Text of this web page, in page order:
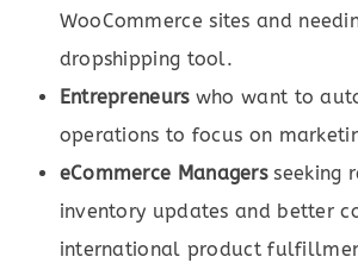
WooCommerce sites and
dropshipping tool.
Entrepreneurswho want to
operations to focus on
eCommerce Managersseeking
inventory updates and better
international product